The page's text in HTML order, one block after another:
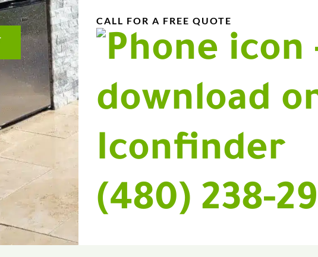
CALL FOR A FREE QUOTE
(480) 238-